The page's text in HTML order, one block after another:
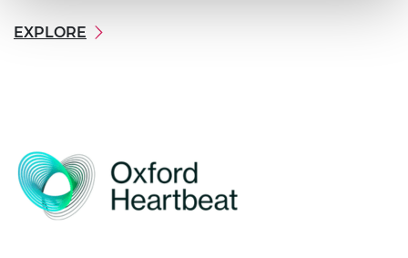
EXPLORE